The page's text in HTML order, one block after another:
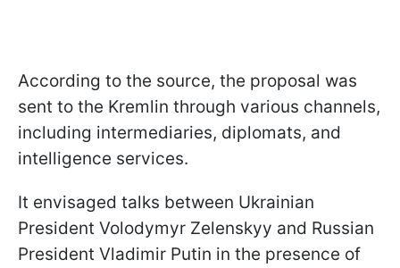
According to the source, the proposal was
sent to the Kremlin through various channels,
including intermediaries, diplomats, and
intelligence services.
It envisaged talks between Ukrainian
President Volodymyr Zelenskyy and Russian
President Vladimir Putin in the presence of